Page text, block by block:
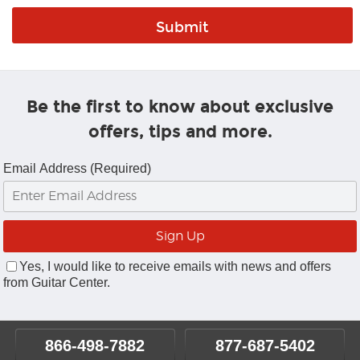
Be the first to know about exclusive
offers, tips and more.
Email Address (Required)
Yes, I would like to receive emails with news and offers
from Guitar Center.
866-498-7882 877-687-5402